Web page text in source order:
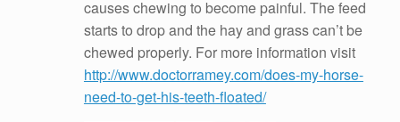
causes chewing to become painful. The feed
starts to drop and the hay and grass can’t be
chewed properly. For more information visit
http://www.doctorramey.com/does-my-horse-
need-to-get-his-teeth-floated/